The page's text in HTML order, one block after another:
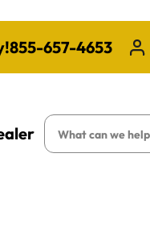
855-657-4653
Search